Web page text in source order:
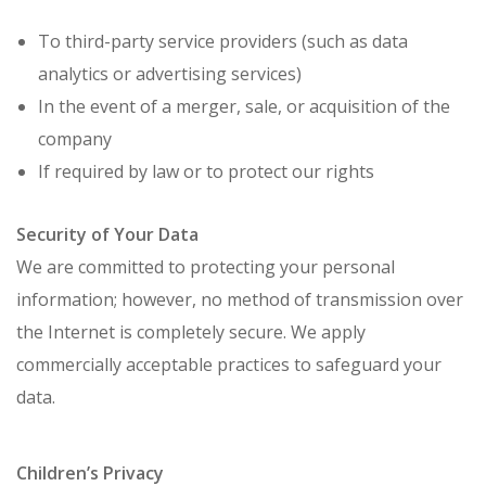
To third-party service providers (such as data
analytics or advertising services)
In the event of a merger, sale, or acquisition of the
company
If required by law or to protect our rights
Security of Your Data
We are committed to protecting your personal
information; however, no method of transmission over
the Internet is completely secure. We apply
commercially acceptable practices to safeguard your
data.
Children’s Privacy